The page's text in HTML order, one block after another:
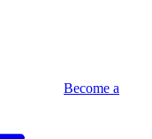
Become a